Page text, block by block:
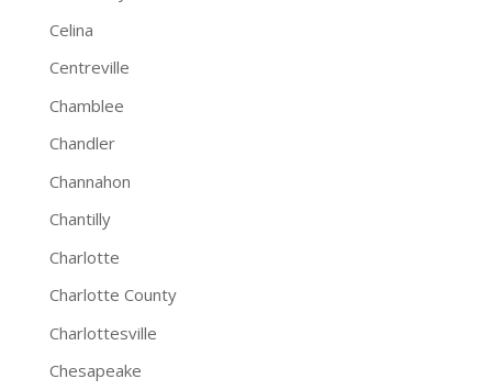
Celina
Centreville
Chamblee
Chandler
Channahon
Chantilly
Charlotte
Charlotte County
Charlottesville
Chesapeake